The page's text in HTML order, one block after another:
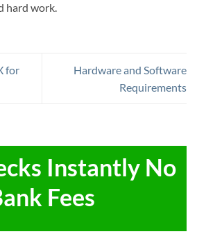
hard work.
for
Hardware and Software
Requirements
Instantly No
Fees